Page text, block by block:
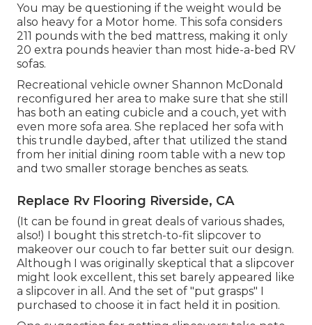
You may be questioning if the weight would be
also heavy for a Motor home. This sofa considers
211 pounds with the bed mattress, making it only
20 extra pounds heavier than most hide-a-bed RV
sofas.
Recreational vehicle owner Shannon McDonald
reconfigured her area to make sure that she still
has both an eating cubicle and a couch, yet with
even more sofa area. She replaced her sofa with
this trundle daybed , after that utilized the stand
from her initial dining room table with a new top
and two smaller storage benches as seats.
Replace Rv Flooring Riverside, CA
(It can be found in great deals of various shades,
also!) I bought this stretch-to-fit slipcover to
makeover our couch to far better suit our design.
Although I was originally skeptical that a slipcover
might look excellent, this set barely appeared like
a slipcover in all. And the set of "put grasps" I
purchased to choose it in fact held it in position.